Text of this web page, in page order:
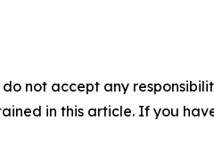
not accept any
in this article. If you